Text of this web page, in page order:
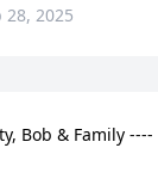
28, 2025
Bob & Family ----